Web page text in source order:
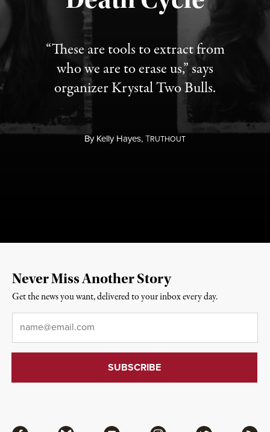
“These are tools to extract from
who we are to erase us,” says
organizer Krystal Two Bulls.
ByKelly Hayes,TRUTHOUT
Never Miss Another Story
Get the news you want, delivered to your inbox every day.